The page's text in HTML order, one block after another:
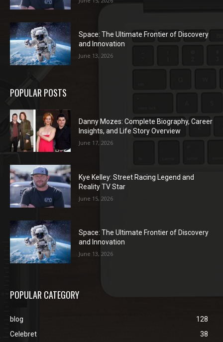
Space: The Ultimate Frontier of Discovery
and Innovation
June 13, 2026
POPULAR POSTS
Danny Mozes: Complete Biography, Career
Insights, and Life Story Overview
June 17, 2026
Kye Kelley: Street Racing Legend and
Reality TV Star
June 15, 2026
Space: The Ultimate Frontier of Discovery
and Innovation
June 13, 2026
POPULAR CATEGORY
blog
128
Celebret
38